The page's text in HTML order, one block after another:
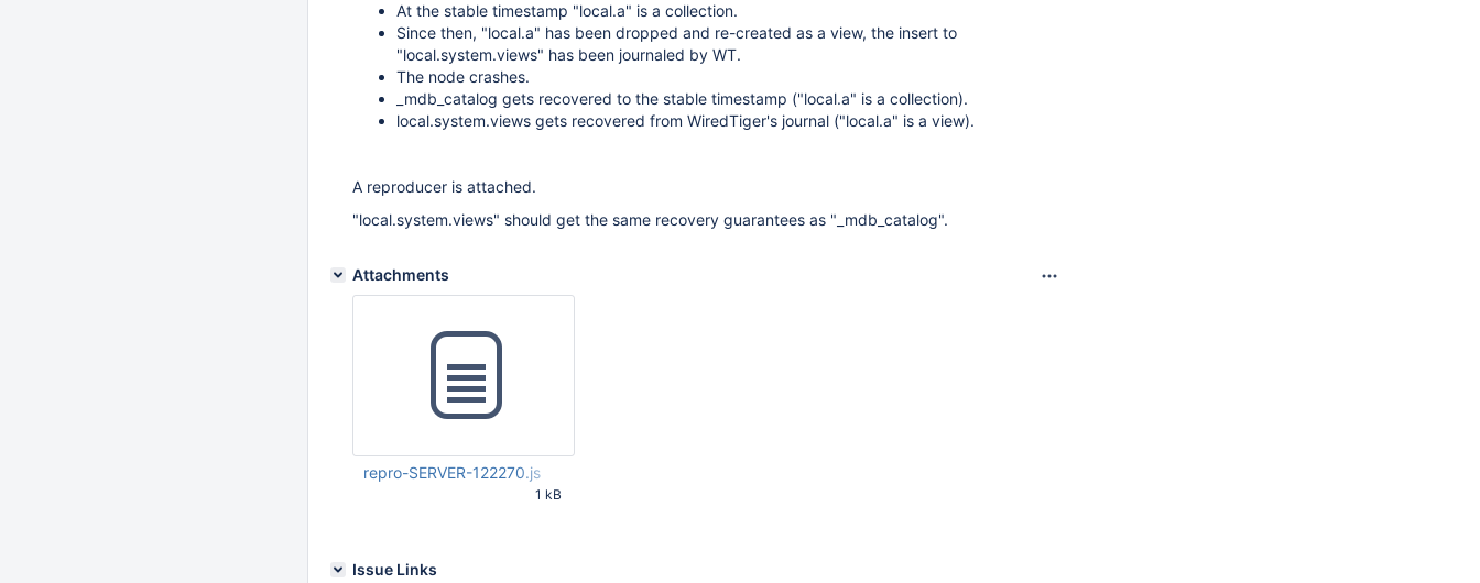
At the stable timestamp "local.a" is a collection.
Since then, "local.a" has been dropped and re-created as a view, the insert to
"local.system.views" has been journaled by WT.
The node crashes.
_mdb_catalog gets recovered to the stable timestamp ("local.a" is a collection).
local.system.views gets recovered from WiredTiger's journal ("local.a" is a view).
A reproducer is attached.
"local.system.views" should get the same recovery guarantees as "_mdb_catalog".
Attachments
repro-SERVER-122270.js
1 kB
Issue Links